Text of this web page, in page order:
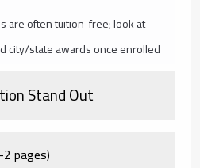
are often tuition-free; look at
city/state awards once enrolled
Stand Out
pages)